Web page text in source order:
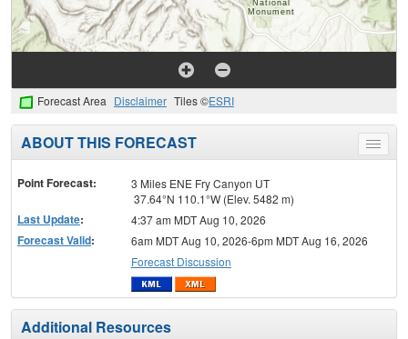
Forecast Area Disclaimer Tiles ©ESRI
Toggle
menu
ABOUT THIS FORECAST
Point Forecast:
3 Miles ENE Fry Canyon UT
37.64°N 110.1°W (Elev. 5482 m)
Last Update: 4:37 am MDT Aug 10, 2026
Forecast Valid:
6am MDT Aug 10, 2026-6pm MDT Aug 16, 2026
Forecast Discussion
Additional Resources